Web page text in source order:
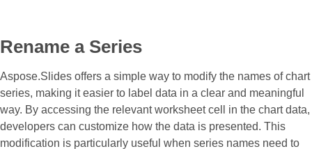
Rename a Series
Aspose.Slides offers a simple way to modify the names of chart
series, making it easier to label data in a clear and meaningful
way. By accessing the relevant worksheet cell in the chart data,
developers can customize how the data is presented. This
modification is particularly useful when series names need to